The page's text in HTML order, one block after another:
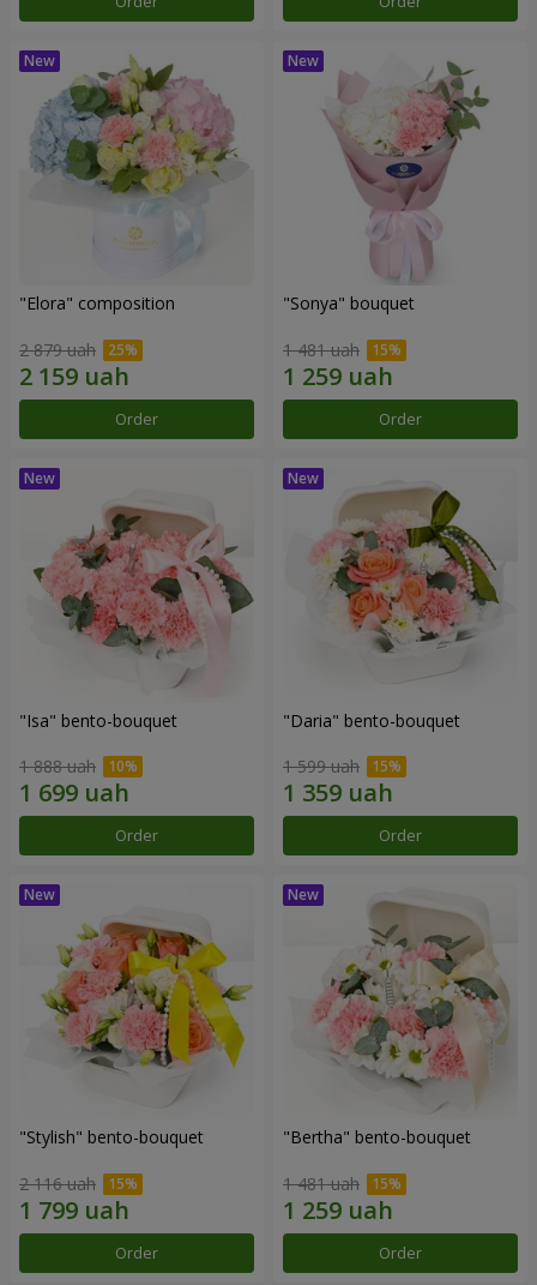
"Elora" composition
2 879 uah
Order
"Sonya" bouquet
1 481 uah
Order
"Isa" bento-bouquet
1 888 uah
Order
"Daria" bento-bouquet
1 599 uah
Order
"Stylish" bento-bouquet
2 116 uah
Order
"Bertha" bento-bouquet
1 481 uah
Order